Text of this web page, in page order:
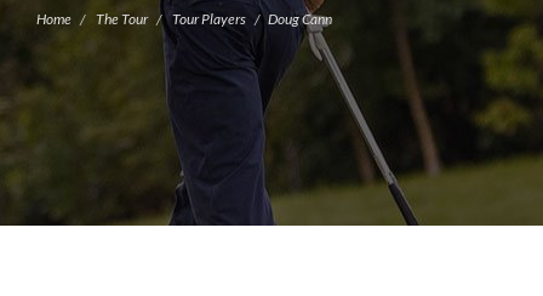
Home The Tour Tour Players Doug Cann